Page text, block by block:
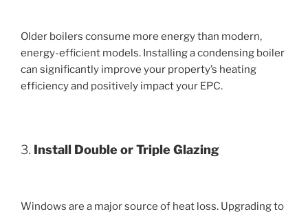
Older boilers consume more energy than modern,
energy-efficient models. Installing a condensing boiler
can significantly improve your property’s heating
efficiency and positively impact your EPC.
3. Install Double or Triple Glazing
Windows are a major source of heat loss. Upgrading to